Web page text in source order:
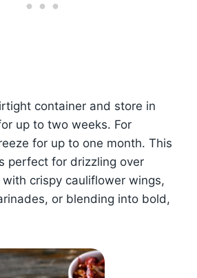
container and store in
up to two weeks. For
for up to one month. This
perfect for drizzling over
crispy cauliflower wings,
or blending into bold,